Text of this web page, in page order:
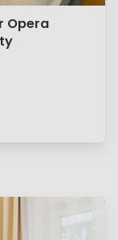
Opera